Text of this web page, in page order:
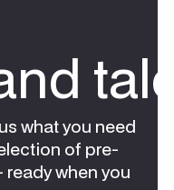
what you need
of pre-
when you